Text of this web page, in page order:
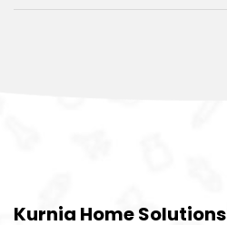
Kurnia Home Solutions